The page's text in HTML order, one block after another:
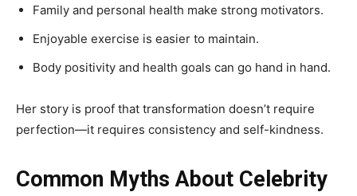
Family and personal health make strong motivators.
Enjoyable exercise is easier to maintain.
Body positivity and health goals can go hand in hand.
Her story is proof that transformation doesn’t require
perfection—it requires consistency and self-kindness.
Common Myths About Celebrity